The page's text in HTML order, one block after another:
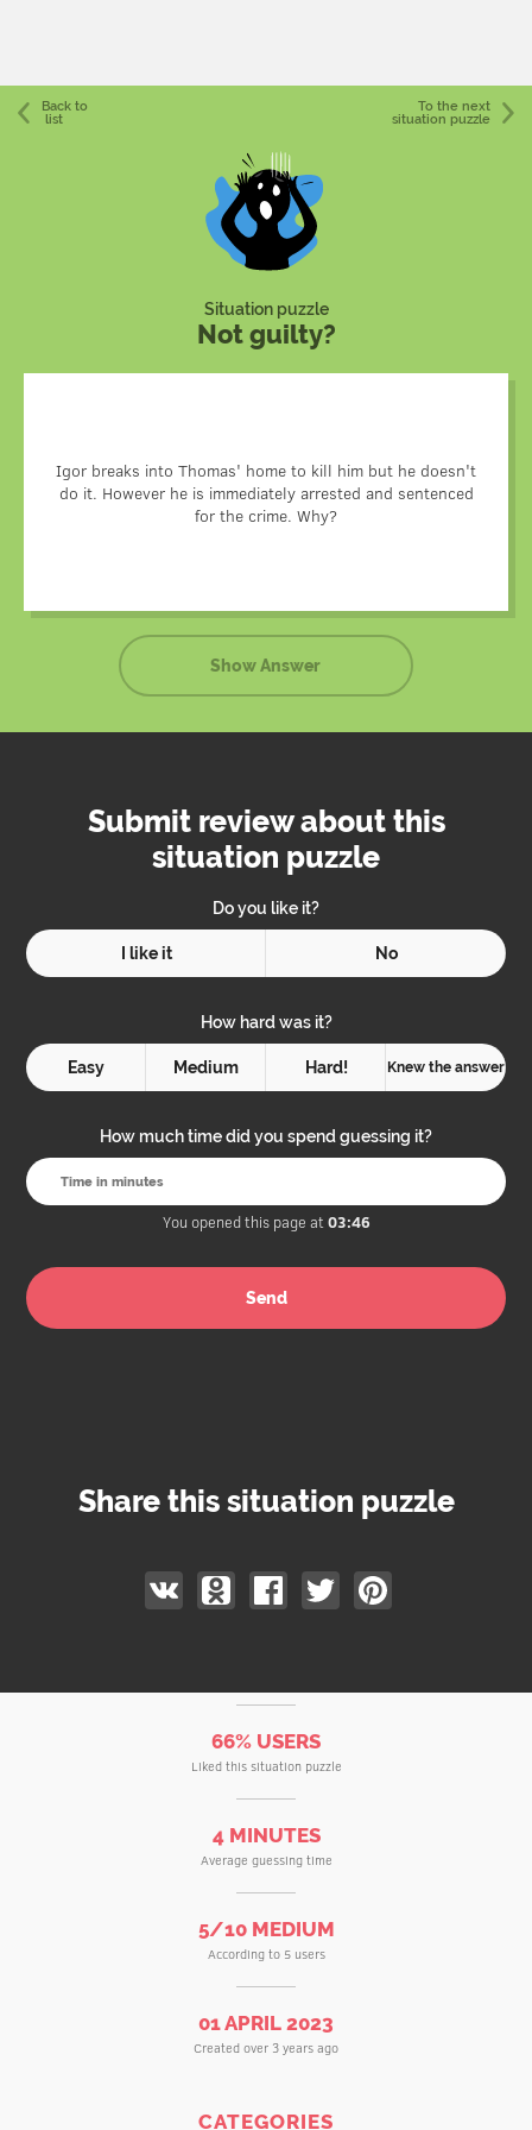
Back to
list
To the next
situation puzzle
Situation puzzle
Not guilty?
Igor breaks into Thomas' home to kill him but he doesn't
do it. However he is immediately arrested and sentenced
for the crime. Why?
to kill Thomas and get rid of Igor. To achieve this, he hired
a second assassin that killed Thomas before Igor got
there. When Igor arrived, Thomas was dead and the police
Show Answer
Submit review about this
situation puzzle
Do you like it?
I like it No
How hard was it?
Easy Medium Hard! Knew the answer
How much time did you spend guessing it?
You opened this page at 03:46
Share this situation puzzle
66% USERS
Liked this situation puzzle
4 MINUTES
Average guessing time
5/10 MEDIUM
According to 5 users
01 APRIL 2023
Created over 3 years ago
CATEGORIES